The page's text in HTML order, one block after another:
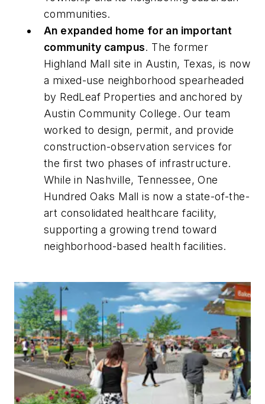
communities.
An expanded home for an important
community campus. The former
Highland Mall site in Austin, Texas, is now
a mixed-use neighborhood spearheaded
by RedLeaf Properties and anchored by
Austin Community College. Our team
worked to design, permit, and provide
construction-observation services for
the first two phases of infrastructure.
While in Nashville, Tennessee, One
Hundred Oaks Mall is now a state-of-the-
art consolidated healthcare facility,
supporting a growing trend toward
neighborhood-based health facilities.